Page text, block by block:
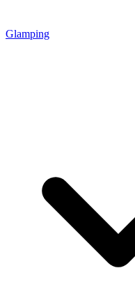
Glamping